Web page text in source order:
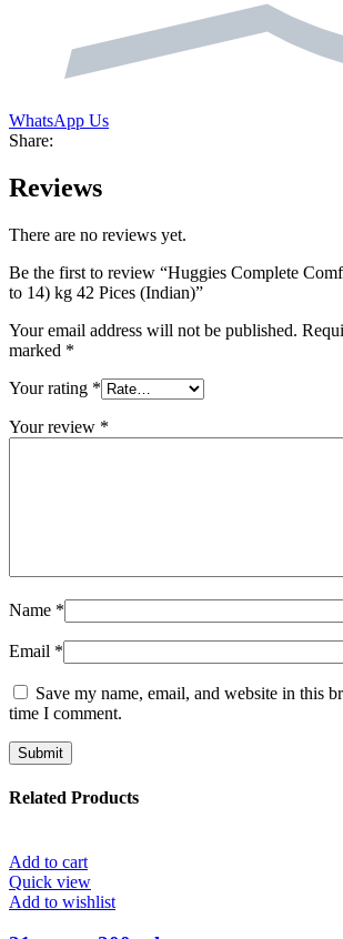
WhatsApp Us
Share:
Reviews
There are no reviews yet.
Be the first to review “Huggies Complete
to 14) kg 42 Pices (Indian)”
Your email address will not be published.
marked *
Your rating *
Your review *
Name *
Email *
Save my name, email, and website in this
time I comment.
Related Products
Add to cart
Quick view
Add to wishlist